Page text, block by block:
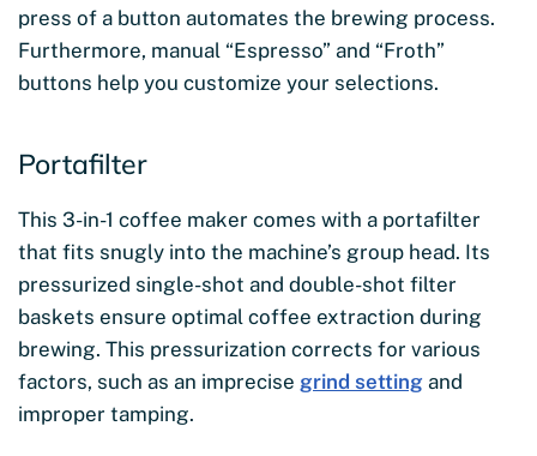
press of a button automates the brewing process.
Furthermore, manual “Espresso” and “Froth”
buttons help you customize your selections.
Portafilter
This 3-in-1 coffee maker comes with a portafilter
that fits snugly into the machine’s group head. Its
pressurized single-shot and double-shot filter
baskets ensure optimal coffee extraction during
brewing. This pressurization corrects for various
factors, such as an imprecise grind setting and
improper tamping.